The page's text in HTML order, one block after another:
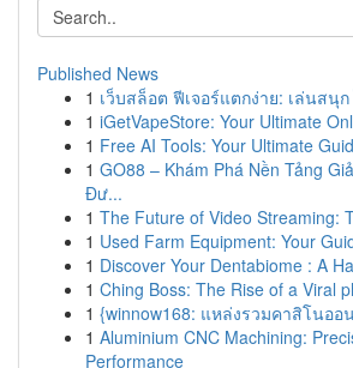
Published News
1 เว็บสล็อต ฟีเจอร์แตกง่าย: เล่นสนุก
1 iGetVapeStore: Your Ultimate
1 Free AI Tools: Your Ultimate
1 GO88 – Khám Phá Nền Tảng
Đư...
1 The Future of Video Streaming:
1 Used Farm Equipment: Your
1 Discover Your Dentabiome : A
1 Ching Boss: The Rise of a Viral
1 {winnow168: แหล่งรวมคาสิโนออ
1 Aluminium CNC Machining:
Performance